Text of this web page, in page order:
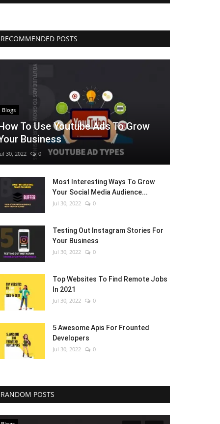
RECOMMENDED POSTS
Blogs
To Use Youtube Ads To Grow
Business
30, 2022 0
Most Interesting Ways To Grow
Your Social Media Audience...
Jul 30, 2022 0
Testing Out Instagram Stories For
Your Business
Jul 30, 2022 0
Top Websites To Find Remote Jobs
In 2021
Jul 30, 2022 0
5 Awesome Apis For Frounted
Developers
Jul 30, 2022 0
RANDOM POSTS